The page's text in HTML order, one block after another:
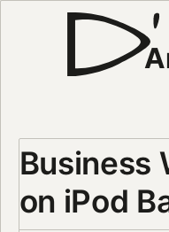
Business
on iPod